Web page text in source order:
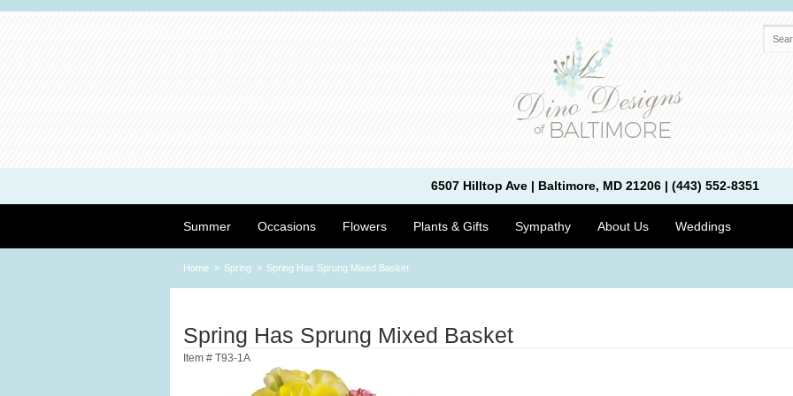
6507 Hilltop Ave | Baltimore, MD 21206 | (443) 552-8351
Summer Occasions Flowers Plants & Gifts Sympathy About Us Weddings
Home Spring Spring Has Sprung Mixed Basket
Spring Has Sprung Mixed Basket
Item # T93-1A